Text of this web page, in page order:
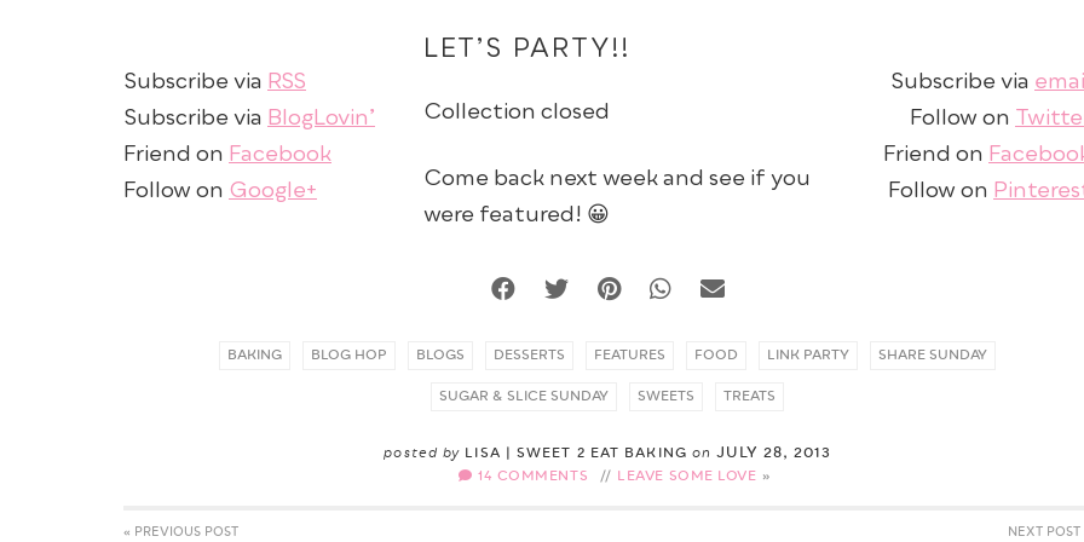
Subscribe via RSS
Subscribe via BlogLovin’
Friend on Facebook
Follow on Google+
Subscribe via email
Follow on
Friend on
Follow on
LET’S PARTY!!
Collection closed
Come back next week and see if you
were featured! 😀
BAKING BLOG HOP BLOGS DESSERTS FEATURES FOOD LINK PARTY
SHARE SUNDAY
SUGAR & SLICE SUNDAY
SWEETS TREATS
posted by LISA | SWEET 2 EAT BAKING on JULY 28, 2013
14 COMMENTS // LEAVE SOME LOVE
« PREVIOUS POST NEXT POST